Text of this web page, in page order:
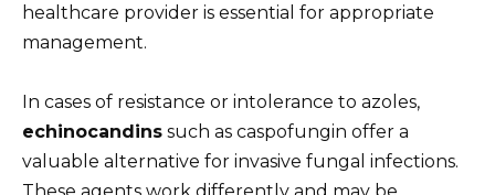
healthcare provider is essential for appropriate
management.
In cases of resistance or intolerance to azoles,
echinocandins such as caspofungin offer a
valuable alternative for invasive fungal infections.